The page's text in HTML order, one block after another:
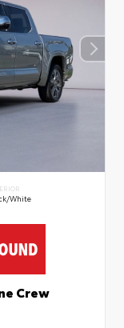
White
Crew